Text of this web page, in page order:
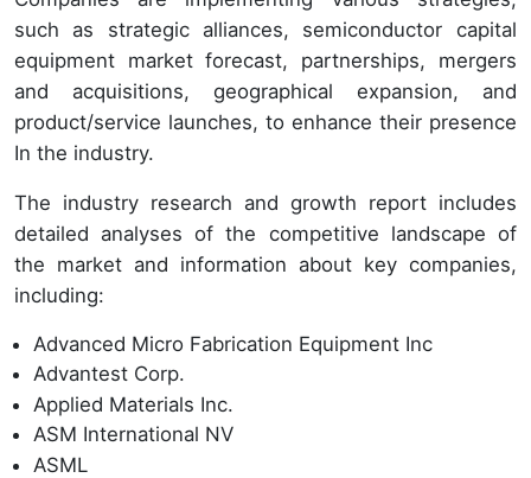
such as strategic alliances, semiconductor capital
equipment market forecast, partnerships, mergers
and acquisitions, geographical expansion, and
product/service launches, to enhance their presence
In the industry.
The industry research and growth report includes
detailed analyses of the competitive landscape of
the market and information about key companies,
including:
Advanced Micro Fabrication Equipment Inc
Advantest Corp.
Applied Materials Inc.
ASM International NV
ASML